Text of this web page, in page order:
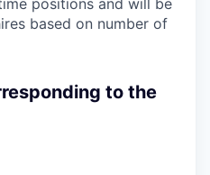
based on number of
to the